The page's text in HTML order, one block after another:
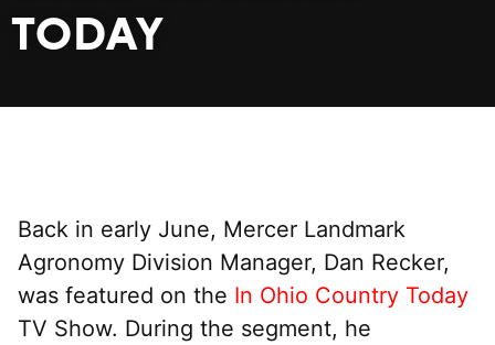
TODAY
Back in early June, Mercer Landmark
Agronomy Division Manager, Dan Recker,
was featured on the In Ohio Country Today
TV Show. During the segment, he